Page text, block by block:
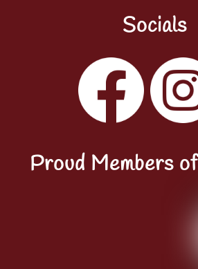
Socials
Facebook
Proud Members of